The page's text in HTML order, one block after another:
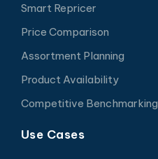
Smart Repricer
Price Comparison
Assortment Planning
Product Availability
Competitive Benchmarking
Use Cases